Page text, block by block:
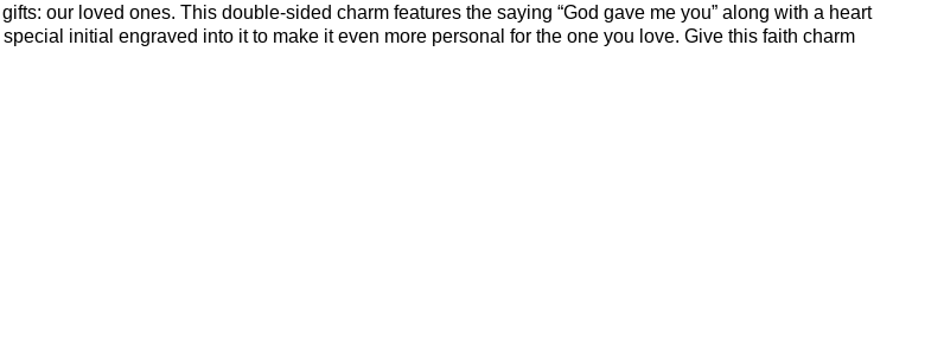
our loved ones. This double-sided charm features the saying “God gave me you” along with a heart
initial engraved into it to make it even more personal for the one you love. Give this faith charm